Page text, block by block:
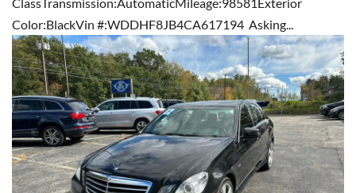
Color:BlackVin #:WDDHF8JB4CA617194 Asking...